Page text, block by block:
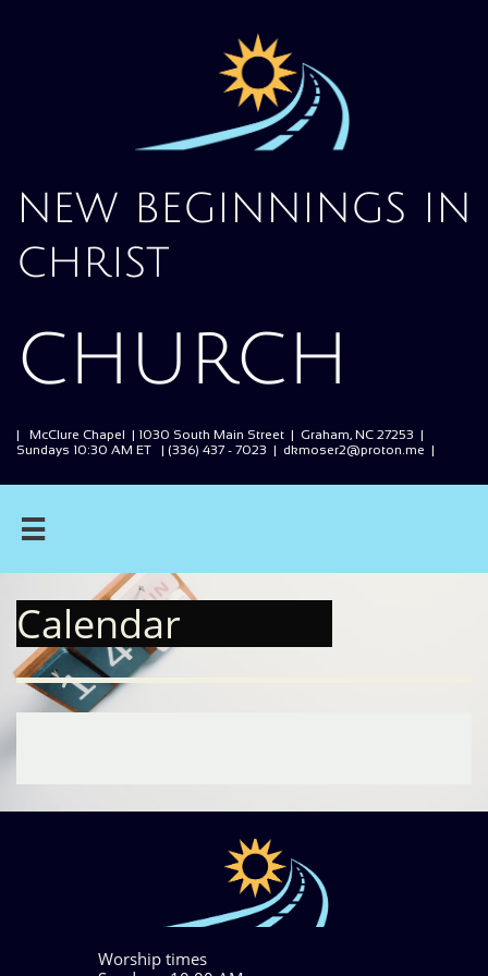
new beginnings in
christ
church
| McClure Chapel | 1030 South Main Street | Graham, NC 27253 |
Sundays 10:30 AM ET | (336) 437 - 7023 | dkmoser2@proton.me |

Calendar
Worship times